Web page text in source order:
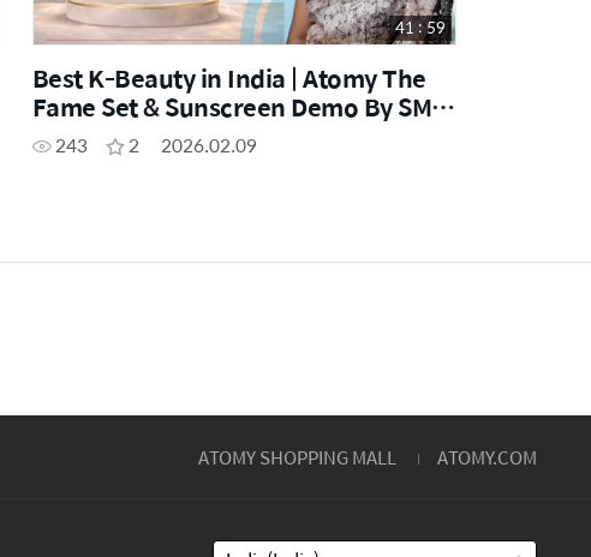
Best K-Beauty in India | Atomy The
Fame Set & Sunscreen Demo By SM
Shweta Mishra
243 2 2026.02.09
41 : 59
ATOMY SHOPPING MALL ATOMY.COM